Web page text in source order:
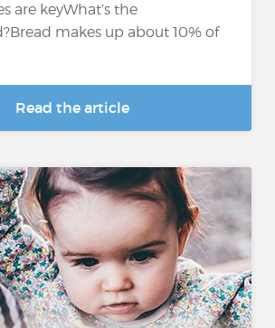
are keyWhat’s the
makes up about 10% of
Read the article